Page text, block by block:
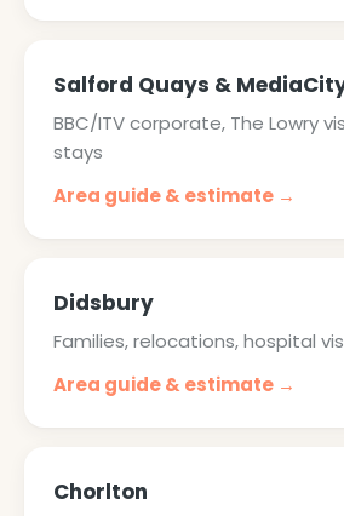
Salford Quays &
BBC/ITV corporate, The Lowry
stays
Area guide & estimate →
Didsbury
Families, relocations, hospital
Area guide & estimate →
Chorlton